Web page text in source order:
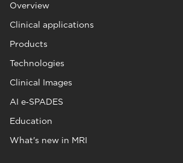
Overview
Clinical applications
Products
Technologies
Clinical Images
AI e‑SPADES
Education
What's new in MRI